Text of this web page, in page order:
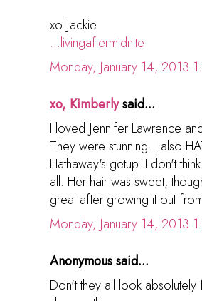
xo Jackie
...livingaftermidnite
Monday, January 14, 2013
xo, Kimberlysaid...
I loved Jennifer Lawrence
They were stunning. I also
Hathaway's getup. I don't
all. Her hair was sweet,
great after growing it out
Monday, January 14, 2013
Anonymous said...
Don't they all look absolutely